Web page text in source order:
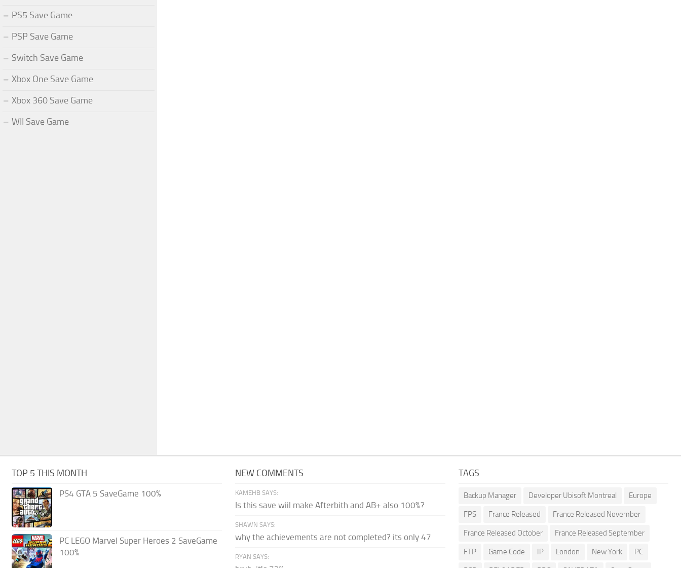
PS5 Save Game
PSP Save Game
Switch Save Game
Xbox One Save Game
Xbox 360 Save Game
WII Save Game
TOP 5 THIS MONTH
PS4 GTA 5 SaveGame 100%
PC LEGO Marvel Super Heroes 2 SaveGame
100%
NEW COMMENTS
KAMEHB SAYS:
Is this save wiil make Afterbith and AB+ also 100%?
SHAWN SAYS:
why the achievements are not completed? its only 47
RYAN SAYS:
TAGS
Backup Manager Developer Ubisoft Montreal Europe
FPS France Released France Released November
France Released October France Released September
FTP Game Code IP London New York PC